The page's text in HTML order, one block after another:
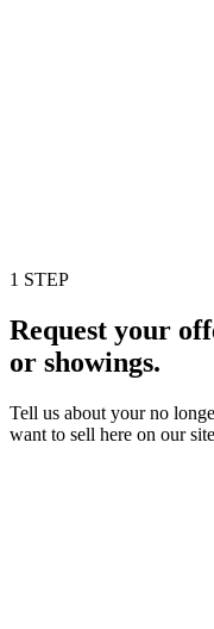
1 STEP
Request your
or showings.
Tell us about your no
want to sell here on our